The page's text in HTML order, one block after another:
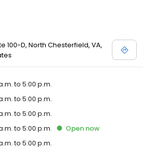
100-D, North Chesterfield, VA,
to 5:00 p.m.
to 5:00 p.m.
to 5:00 p.m.
to 5:00 p.m. Open now
to 5:00 p.m.